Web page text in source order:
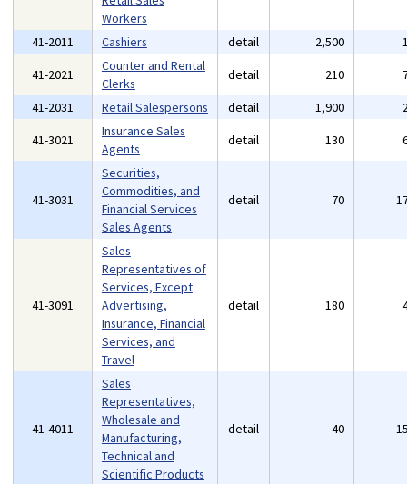
Workers
41-2011
Cashiers detail 2,500
41-2021
Counter and Rental
Clerks
detail 210
41-2031
Retail Salespersons detail 1,900
41-3021
Insurance Sales
Agents
detail 130
41-3031
Securities,
Commodities, and
Financial Services
Sales Agents
detail 70
41-3091
Sales
Representatives of
Services, Except
Advertising,
Insurance, Financial
Services, and
Travel
detail 180
41-4011
Sales
Representatives,
Wholesale and
Manufacturing,
Technical and
Scientific Products
detail 40